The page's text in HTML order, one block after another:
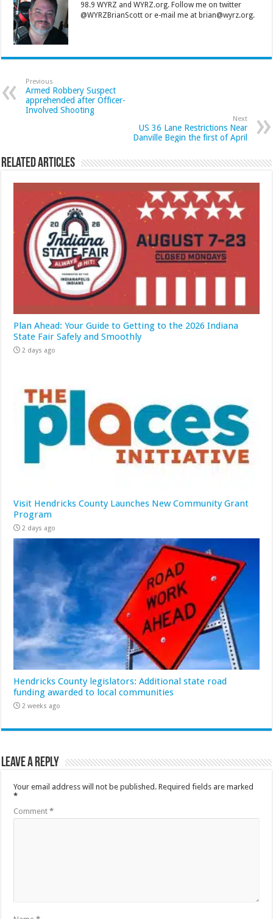
98.9 WYRZ and WYRZ.org. Follow me on twitter
@WYRZBrianScott or e-mail me at brian@wyrz.org.
Previous
Armed Robbery Suspect
apprehended after Officer-
Involved Shooting
Next
US 36 Lane Restrictions Near
Danville Begin the first of April
Related Articles
Plan Ahead: Your Guide to Getting to the 2026 Indiana
State Fair Safely and Smoothly
2 days ago
Visit Hendricks County Launches New Community Grant
Program
2 days ago
Hendricks County legislators: Additional state road
funding awarded to local communities
2 weeks ago
Leave a Reply
Your email address will not be published. Required fields are marked
*
Comment*